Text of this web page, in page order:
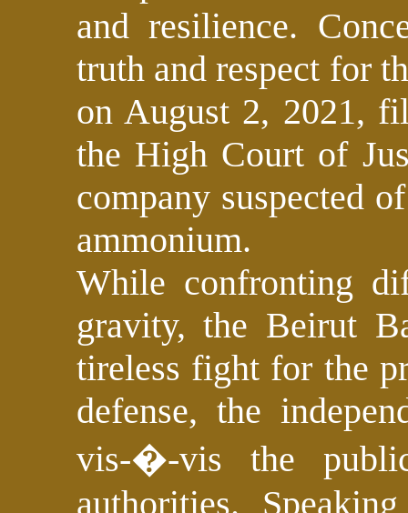
and resilience.
truth and respect for
on August 2, 2021,
the High Court of
company suspected
ammonium.
While confronting
gravity, the Beirut
tireless fight for the
defense, the
vis-�-vis the
authorities.